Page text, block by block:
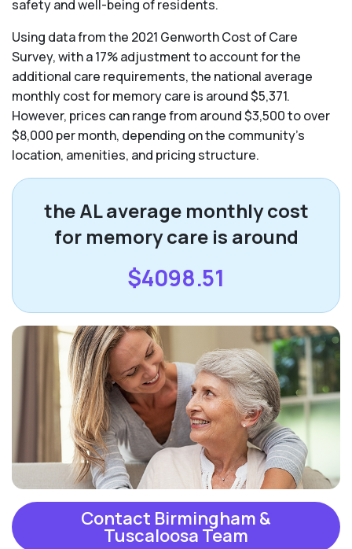
safety and well-being of residents.
Using data from the 2021 Genworth Cost of Care
Survey, with a 17% adjustment to account for the
additional care requirements, the national average
monthly cost for memory care is around $5,371.
However, prices can range from around $3,500 to over
$8,000 per month, depending on the community’s
location, amenities, and pricing structure.
the AL average monthly cost
for memory care is around
$4098.51
Contact Birmingham &
Tuscaloosa Team